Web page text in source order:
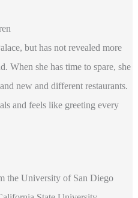
but has not revealed more
When she has time to spare, she
new and different restaurants.
and feels like greeting every
the University of San Diego